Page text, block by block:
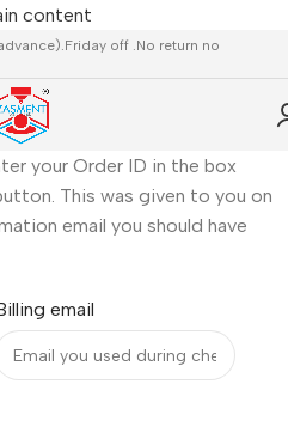
content
off .No return no
your Order ID in the box
This was given to you on
email you should have
email